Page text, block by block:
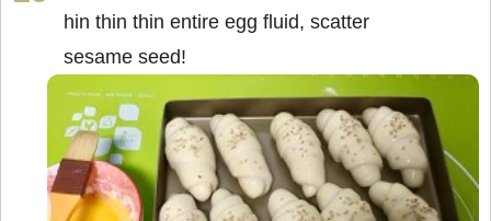
hin thin thin entire egg fluid, scatter
sesame seed!